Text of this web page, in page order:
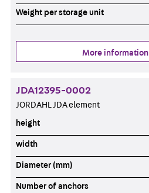
Weight per storage unit
More information
JDA12395-0002
JORDAHL JDA element
height
width
Diameter (mm)
Number of anchors